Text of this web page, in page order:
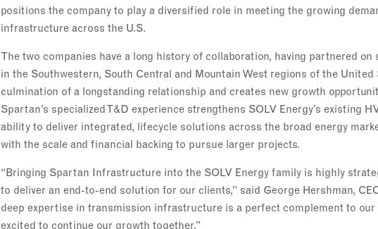
positions the company to play a diversified role in meeting the growing
infrastructure across the U.S.
The two companies have a long history of collaboration, having partnered
in the Southwestern, South Central and Mountain West regions of the
culmination of a longstanding relationship and creates new growth
Spartan’s specialized T&D experience strengthens SOLV Energy’s existing
ability to deliver integrated, lifecycle solutions across the broad energy
with the scale and financial backing to pursue larger projects.
“Bringing Spartan Infrastructure into the SOLV Energy family is highly
to deliver an end-to-end solution for our clients,” said George Hershman,
deep expertise in transmission infrastructure is a perfect complement to our
excited to continue our growth together.”